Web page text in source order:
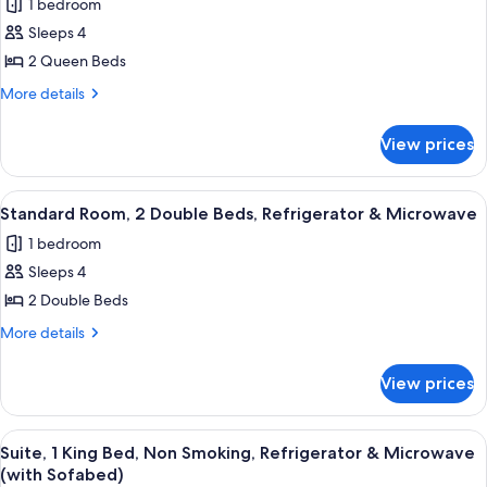
Smoking,
Refrigerator
Microwave
for
Executive
Room,
2
Non
Smoking,
Refrigerator
&
Microwave
1 bedroom
Sleeps 4
2 Queen Beds
More details
More
Room,
Queen
Non
Smoking,
&
Microwave
View prices
View
all
photos
for
Standard
Room,
Beds,
Refrigerator
&
Microwave
A hotel room with two beds, a
4
Standard Room, 2 Double Beds, Refrigerator & Microwave
1 bedroom
Sleeps 4
2 Double Beds
More details
More
Room,
Double
Beds,
View prices
View
all
A hotel room with a large bed, two
4
Suite, 1 King Bed, Non Smoking, Refrigerator & Microwave
(with Sofabed)